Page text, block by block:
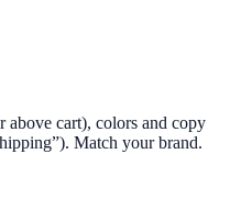
above cart), colors and copy
Match your brand.